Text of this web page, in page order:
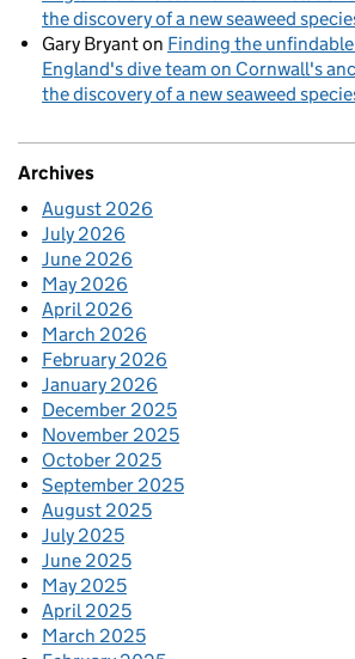
the discovery of a new seaweed
Gary Bryanton Finding the
England's dive team on Cornwall's
the discovery of a new seaweed
Archives
August 2026
July 2026
June 2026
May 2026
April 2026
March 2026
February 2026
January 2026
December 2025
November 2025
October 2025
September 2025
August 2025
July 2025
June 2025
May 2025
April 2025
March 2025